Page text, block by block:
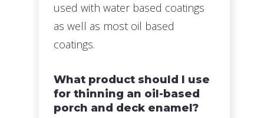
used with water based coatings
as well as most oil based
coatings.
What product should I use
for thinning an oil-based
porch and deck enamel?